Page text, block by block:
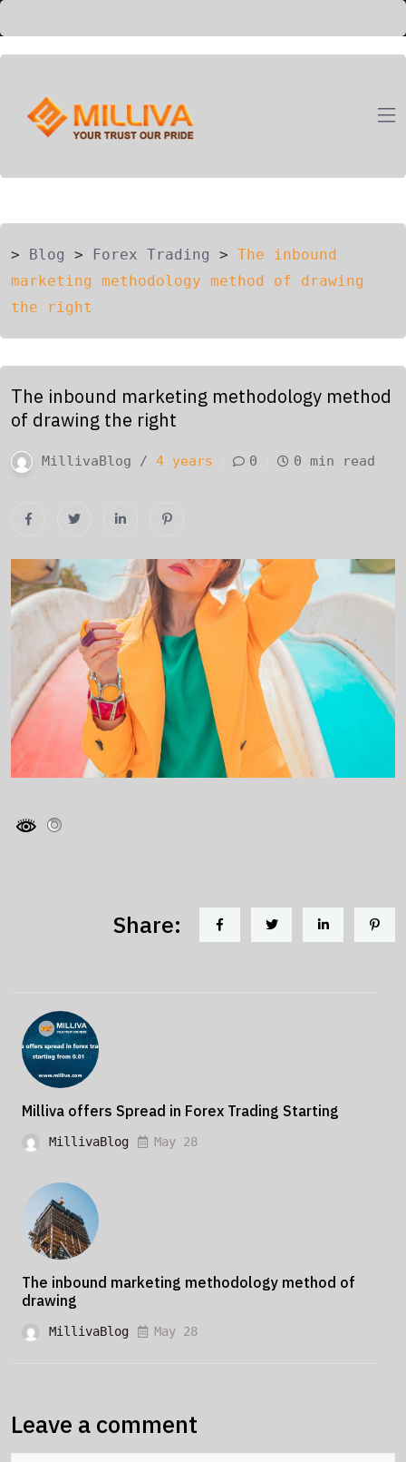
> Blog > Forex Trading > The inbound
marketing methodology method of drawing
the right
The inbound marketing methodology method
of drawing the right
MillivaBlog / 4 years 0 0 min read
Share:
Milliva offers Spread in Forex Trading Starting
MillivaBlog May 28
The inbound marketing methodology method of
drawing
MillivaBlog May 28
Leave a comment